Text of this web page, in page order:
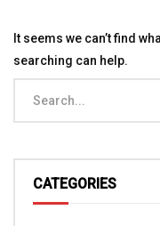
It seems we can’t find
searching can help.
CATEGORIES